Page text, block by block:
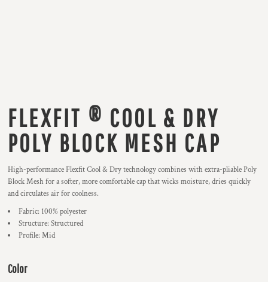
FLEXFIT ® COOL & DRY
POLY BLOCK MESH CAP
High-performance Flexfit Cool & Dry technology combines with extra-pliable Poly
Block Mesh for a softer, more comfortable cap that wicks moisture, dries quickly
and circulates air for coolness.
Fabric: 100% polyester
Structure: Structured
Profile: Mid
Color